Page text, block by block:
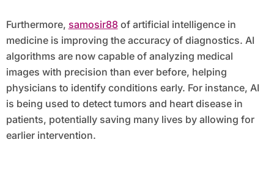
Furthermore, samosir88of artificial intelligence in
medicine is improving the accuracy of diagnostics. AI
algorithms are now capable of analyzing medical
images with precision than ever before, helping
physicians to identify conditions early. For instance, AI
is being used to detect tumors and heart disease in
patients, potentially saving many lives by allowing for
earlier intervention.